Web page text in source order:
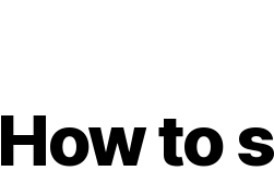
How to